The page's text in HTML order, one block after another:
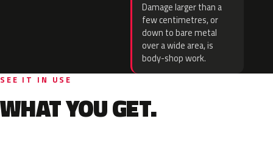
Damage larger than a
few centimetres, or
down to bare metal
over a wide area, is
body-shop work.
SEE IT IN USE
WHAT YOU GET.